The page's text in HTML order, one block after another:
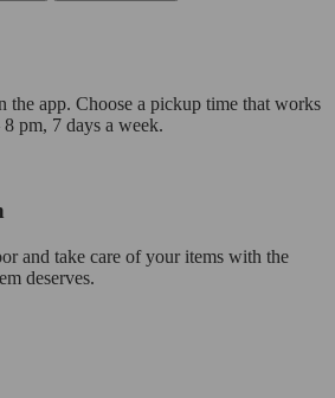
the app. Choose a pickup time that works
pm, 7 days a week.
and take care of your items with the
deserves.